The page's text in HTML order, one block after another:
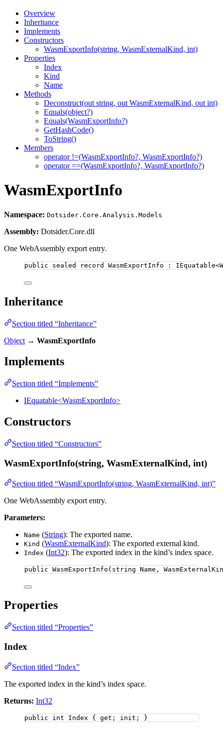
Overview
Inheritance
Implements
Constructors
WasmExportInfo(string, WasmExternalKind, int)
Properties
Index
Kind
Name
Methods
Deconstruct(out string, out WasmExternalKind, out int)
Equals(object?)
Equals(WasmExportInfo?)
GetHashCode()
ToString()
Members
operator !=(WasmExportInfo?, WasmExportInfo?)
operator ==(WasmExportInfo?, WasmExportInfo?)
WasmExportInfo
Namespace: Dotsider.Core.Analysis.Models
Assembly: Dotsider.Core.dll
One WebAssembly export entry.
public sealed record WasmExportInfo :
Inheritance
Section titled “Inheritance”
Object → WasmExportInfo
Implements
Section titled “Implements”
IEquatable<WasmExportInfo>
Constructors
Section titled “Constructors”
WasmExportInfo(string, WasmExternalKind, int)
Section titled “WasmExportInfo(string, WasmExternalKind, int)”
One WebAssembly export entry.
Parameters:
Name (String): The exported name.
Kind (WasmExternalKind): The exported external kind.
Index (Int32): The exported index in the kind’s index space.
public WasmExportInfo ( string Name,
Properties
Section titled “Properties”
Index
Section titled “Index”
The exported index in the kind’s index space.
Returns: Int32
public int Index { get; init; }